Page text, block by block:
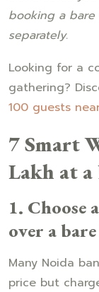
booking a
separately.
Looking for a
gathering?
100 guests
7 Smart
Lakh at
1. Choose
over a
Many Noida
price but